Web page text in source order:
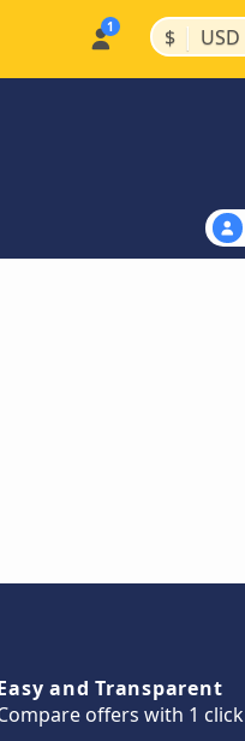
$ | USD
and Transparent
offers with 1 click